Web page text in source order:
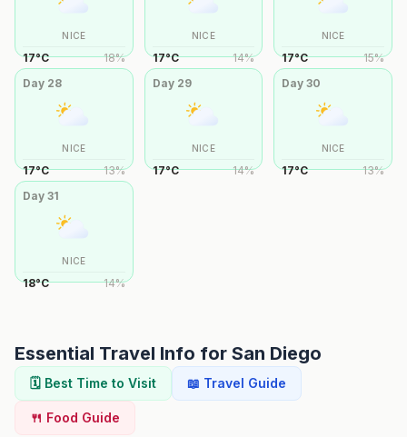
NICE
17°C 18%
NICE
17°C 14%
NICE
17°C 15%
Day 28
NICE
17°C 13%
Day 29
NICE
17°C 14%
Day30
NICE
17°C 13%
Day 31
NICE
18°C 14%
Essential Travel Info for San Diego
🗓️ Best Time to Visit 📖 Travel Guide
🍴 Food Guide